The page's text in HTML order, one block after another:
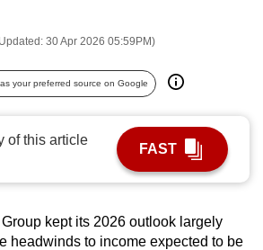
30 Apr 2026 05:59PM)
your preferred source on Google
of this article
FAST
kept its 2026 outlook largely
headwinds to income expected to be